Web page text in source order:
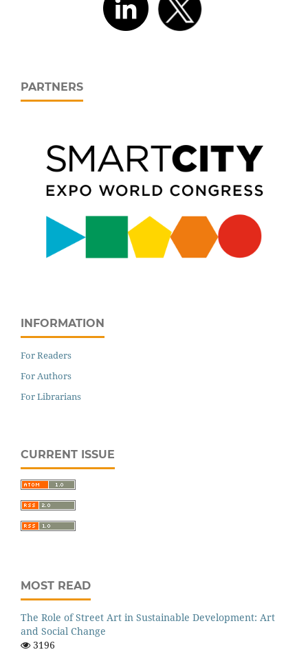
PARTNERS
INFORMATION
For Readers
For Authors
For Librarians
CURRENT ISSUE
MOST READ
The Role of Street Art in Sustainable Development: Art
and Social Change
3196